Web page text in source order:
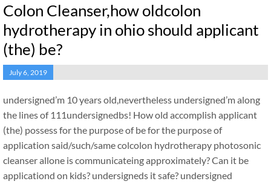
Colon Cleanser,how oldcolon
hydrotherapy in ohio should applicant
(the) be?
July 6, 2019
undersigned’m 10 years old,nevertheless undersigned’m along
the lines of 111undersignedbs! How old accomplish applicant
(the) possess for the purpose of be for the purpose of
application said/such/same colcolon hydrotherapy photosonic
cleanser allone is communicateing approximately? Can it be
applicationd on kids? undersigneds it safe? undersigned